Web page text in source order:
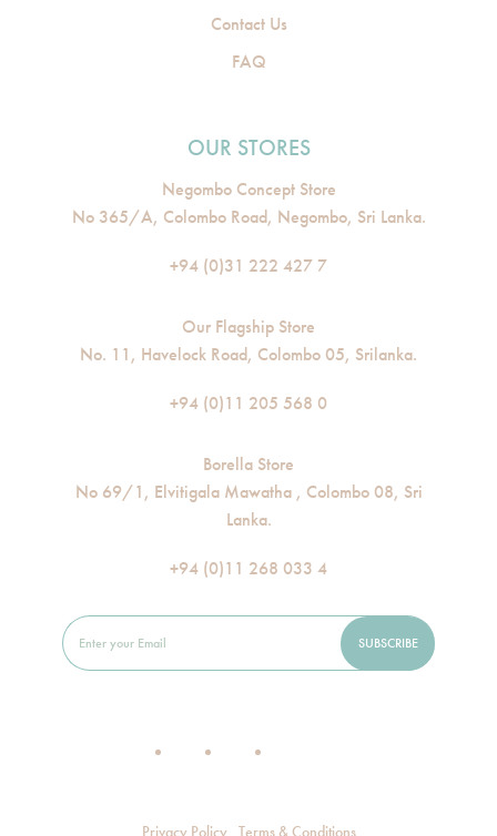
Contact Us
FAQ
OUR STORES
Negombo Concept Store
No 365/A, Colombo Road, Negombo, Sri Lanka.
+94 (0)31 222 427 7
Our Flagship Store
No. 11, Havelock Road, Colombo 05, Srilanka.
+94 (0)11 205 568 0
Borella Store
No 69/1, Elvitigala Mawatha , Colombo 08, Sri
Lanka.
+94 (0)11 268 033 4
Privacy Policy Terms & Conditions